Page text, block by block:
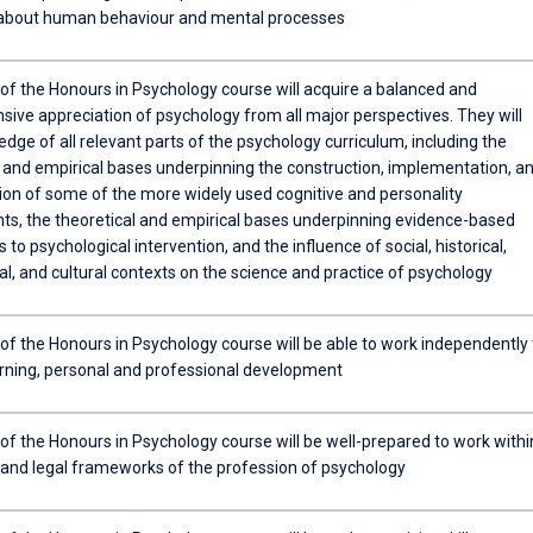
human behaviour and mental processes
the Honours in Psychology course will acquire a balanced and
appreciation of psychology from all major perspectives. They will
of all relevant parts of the psychology curriculum, including the
empirical bases underpinning the construction, implementation,
of some of the more widely used cognitive and personality
the theoretical and empirical bases underpinning evidence-based
to psychological intervention, and the influence of social, historical,
and cultural contexts on the science and practice of psychology
the Honours in Psychology course will be able to work independently
personal and professional development
the Honours in Psychology course will be well-prepared to work
legal frameworks of the profession of psychology